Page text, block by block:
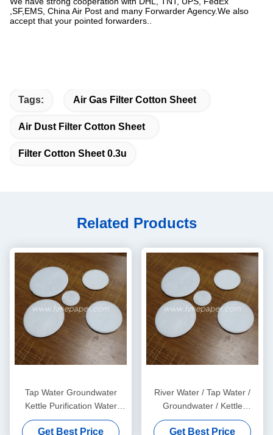
,SF,EMS, China Air Post and many Forwarder Agency.We also
accept that your pointed forwarders..
Tags: Air Gas Filter Cotton Sheet
Air Dust Filter Cotton Sheet
Filter Cotton Sheet 0.3u
Related Products
Tap Water Groundwater
Kettle Purification Water
Filter Cotton Sheet 0.5mm
Get Best Price
River Water / Tap Water /
Groundwater / Kettle
Purification Water Filter Pads
OEM
Get Best Price